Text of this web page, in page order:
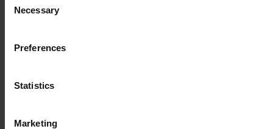
Selection
Necessary
Preferences
Statistics
Marketing